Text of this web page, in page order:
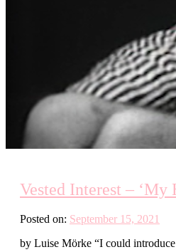
Vested Interest – ‘My
Posted on: September 15, 2021
by Luise Mörke “I could